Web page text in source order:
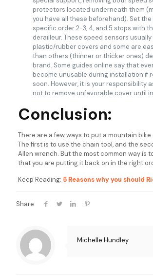
protectors located underneath them
you have all these beforehand). Set
specific order 2-3, 4, and 5 stops with
derailleur. These speed sensors usually
plastic/rubber covers and some are
than others (thinner or thicker ones)
brand. Some guides online say that
become unusable during installation if
soon. However, it is your responsibility
not to remove unfavorable cover until
Conclusion:
There are a few ways to put a mountain
The first is to use the chain tool, and the
Allen wrench. But the most common way is
that you are putting it back on in the right
Keep Reading: 5 Reasons why you should
Share
Michelle Hundley